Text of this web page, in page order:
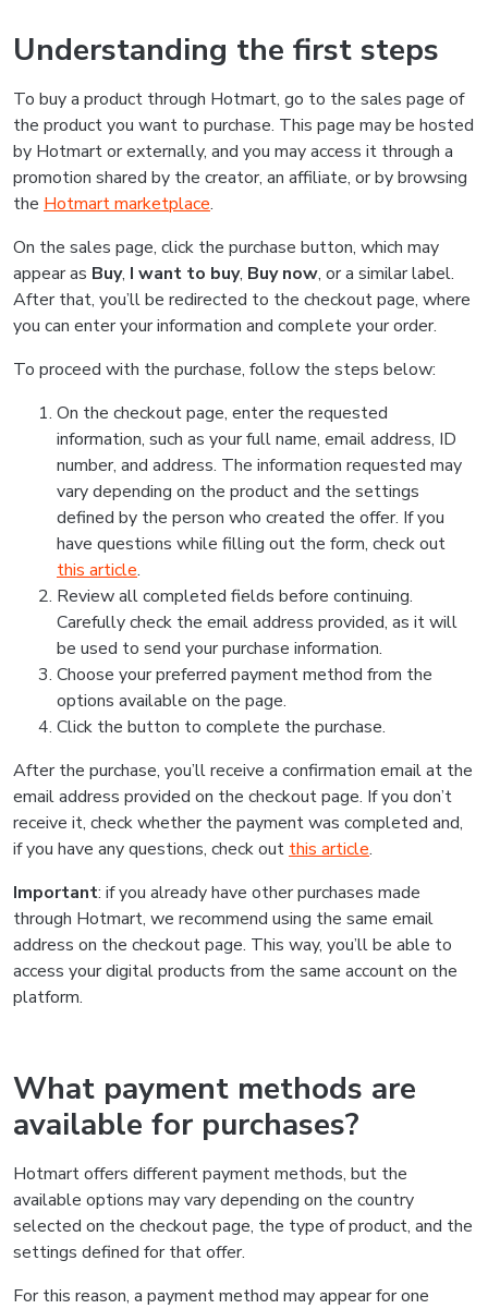
Understanding the first steps
To buy a product through Hotmart, go to the sales page of
the product you want to purchase. This page may be hosted
by Hotmart or externally, and you may access it through a
promotion shared by the creator, an affiliate, or by browsing
the Hotmart marketplace.
On the sales page, click the purchase button, which may
appear as Buy, I want to buy, Buy now, or a similar label.
After that, you’ll be redirected to the checkout page, where
you can enter your information and complete your order.
To proceed with the purchase, follow the steps below:
On the checkout page, enter the requested
information, such as your full name, email address, ID
number, and address. The information requested may
vary depending on the product and the settings
defined by the person who created the offer. If you
have questions while filling out the form, check out
this article.
Review all completed fields before continuing.
Carefully check the email address provided, as it will
be used to send your purchase information.
Choose your preferred payment method from the
options available on the page.
Click the button to complete the purchase.
After the purchase, you’ll receive a confirmation email at the
email address provided on the checkout page. If you don’t
receive it, check whether the payment was completed and,
if you have any questions, check out this article.
Important: if you already have other purchases made
through Hotmart, we recommend using the same email
address on the checkout page. This way, you’ll be able to
access your digital products from the same account on the
platform.
What payment methods are
available for purchases?
Hotmart offers different payment methods, but the
available options may vary depending on the country
selected on the checkout page, the type of product, and the
settings defined for that offer.
For this reason, a payment method may appear for one